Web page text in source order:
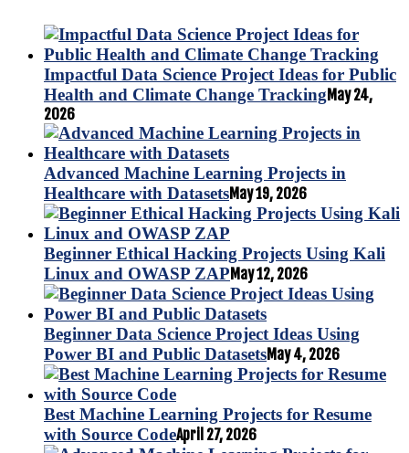
Impactful Data Science Project Ideas for Public
Health and Climate Change Tracking May 24,
2026
Advanced Machine Learning Projects in
Healthcare with DatasetsMay 19, 2026
Beginner Ethical Hacking Projects Using Kali
Linux and OWASP ZAP May 12, 2026
Beginner Data Science Project Ideas Using
Power BI and Public DatasetsMay 4, 2026
Best Machine Learning Projects for Resume
with Source CodeApril 27, 2026